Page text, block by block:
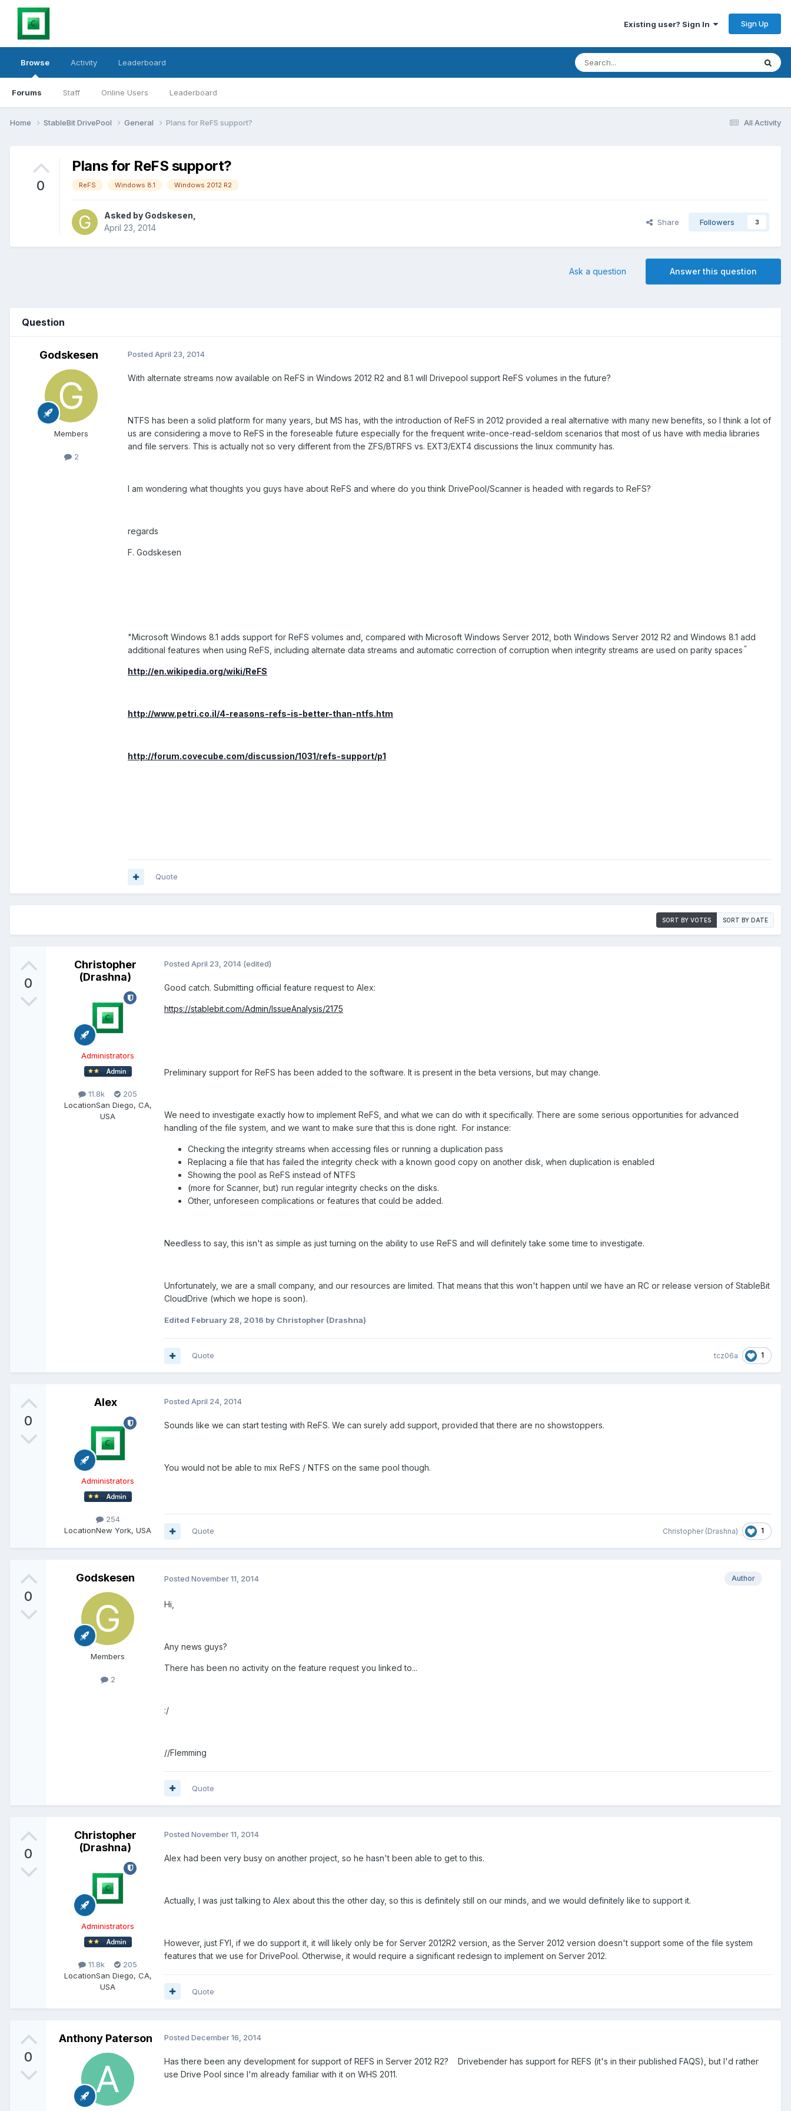
Existing user? Sign In Sign Up
Browse
Forums Staff Online Users Leaderboard
Activity Leaderboard
All Activity
Home StableBit DrivePool General Plans for ReFS support?
0
Plans for ReFS support?
ReFS Windows 8.1 Windows 2012 R2
Asked by Godskesen
April 23, 2014
Share Followers 3
Answer this question
Ask a question
Question
Godskesen
Members
2
Posted April 23, 2014
With alternate streams now available on ReFS in Windows 2012 R2 and 8.1 will Drivepool support ReFS volumes in the future?
NTFS has been a solid platform for many years, but MS has, with the introduction of ReFS in 2012 provided a real alternative with many new benefits, so I think a lot of
us are considering a move to ReFS in the foreseable future especially for the frequent write-once-read-seldom scenarios that most of us have with media libraries
and file servers. This is actually not so very different from the ZFS/BTRFS vs. EXT3/EXT4 discussions the linux community has.
I am wondering what thoughts you guys have about ReFS and where do you think DrivePool/Scanner is headed with regards to ReFS?
regards
F. Godskesen
"Microsoft Windows 8.1 adds support for ReFS volumes and, compared with Microsoft Windows Server 2012, both Windows Server 2012 R2 and Windows 8.1 add
additional features when using ReFS, including alternate data streams and automatic correction of corruption when integrity streams are used on parity spaces."
http://en.wikipedia.org/wiki/ReFS
http://www.petri.co.il/4-reasons-refs-is-better-than-ntfs.htm
http://forum.covecube.com/discussion/1031/refs-support/p1
Quote
SORT BY VOTES SORT BY DATE
0
Christopher
(Drashna)
Administrators
11.8k
205
LocationSan Diego, CA,
USA
Posted April 23, 2014 (edited)
Good catch. Submitting official feature request to Alex:
https://stablebit.com/Admin/IssueAnalysis/2175
Preliminary support for ReFS has been added to the software. It is present in the beta versions, but may change.
We need to investigate exactly how to implement ReFS, and what we can do with it specifically. There are some serious opportunities for advanced
handling of the file system, and we want to make sure that this is done right. For instance:
Checking the integrity streams when accessing files or running a duplication pass
Replacing a file that has failed the integrity check with a known good copy on another disk, when duplication is enabled
Showing the pool as ReFS instead of NTFS
(more for Scanner, but) run regular integrity checks on the disks.
Other, unforeseen complications or features that could be added.
Needless to say, this isn't as simple as just turning on the ability to use ReFS and will definitely take some time to investigate.
Unfortunately, we are a small company, and our resources are limited. That means that this won't happen until we have an RC or release version of StableBit
CloudDrive (which we hope is soon).
Edited February 28, 2016 by Christopher (Drashna)
tcz06a 1
Quote
0
Alex
Administrators
254
LocationNew York, USA
Posted April 24, 2014
Sounds like we can start testing with ReFS. We can surely add support, provided that there are no showstoppers.
You would not be able to mix ReFS / NTFS on the same pool though.
Christopher (Drashna) 1
Quote
0
Godskesen
Members
2
Author
Posted November 11, 2014
Hi,
Any news guys?
There has been no activity on the feature request you linked to...
:/
//Flemming
Quote
0
Christopher
(Drashna)
Administrators
11.8k
205
LocationSan Diego, CA,
USA
Posted November 11, 2014
Alex had been very busy on another project, so he hasn't been able to get to this.
Actually, I was just talking to Alex about this the other day, so this is definitely still on our minds, and we would definitely like to support it.
However, just FYI, if we do support it, it will likely only be for Server 2012R2 version, as the Server 2012 version doesn't support some of the file system
features that we use for DrivePool. Otherwise, it would require a significant redesign to implement on Server 2012.
Quote
0
Anthony Paterson Posted December 16, 2014
Has there been any development for support of REFS in Server 2012 R2? Drivebender has support for REFS (it's in their published FAQS), but I'd rather
use Drive Pool since I'm already familiar with it on WHS 2011.